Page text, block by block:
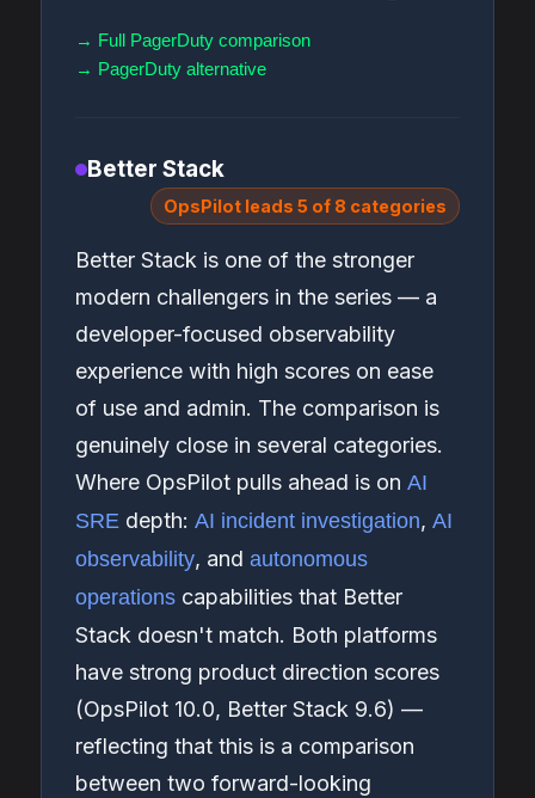
→ Full PagerDuty comparison
→ PagerDuty alternative
Better Stack
OpsPilot leads 5 of 8 categories
Better Stack is one of the stronger
modern challengers in the series — a
developer-focused observability
experience with high scores on ease
of use and admin. The comparison is
genuinely close in several categories.
Where OpsPilot pulls ahead is on AI
SRE depth: AI incident investigation, AI
observability, and autonomous
operations capabilities that Better
Stack doesn't match. Both platforms
have strong product direction scores
(OpsPilot 10.0, Better Stack 9.6) —
reflecting that this is a comparison
between two forward-looking